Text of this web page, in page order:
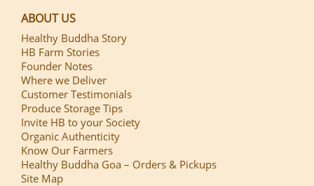
ABOUT US
Healthy Buddha Story
HB Farm Stories
Founder Notes
Where we Deliver
Customer Testimonials
Produce Storage Tips
Invite HB to your Society
Organic Authenticity
Know Our Farmers
Healthy Buddha Goa – Orders & Pickups
Site Map